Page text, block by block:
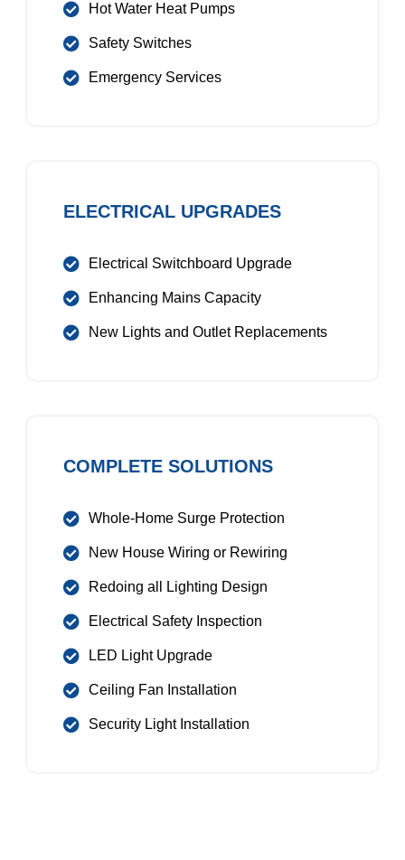
Hot Water Heat Pumps
Safety Switches
Emergency Services
ELECTRICAL UPGRADES
Electrical Switchboard Upgrade
Enhancing Mains Capacity
New Lights and Outlet Replacements
COMPLETE SOLUTIONS
Whole-Home Surge Protection
New House Wiring or Rewiring
Redoing all Lighting Design
Electrical Safety Inspection
LED Light Upgrade
Ceiling Fan Installation
Security Light Installation